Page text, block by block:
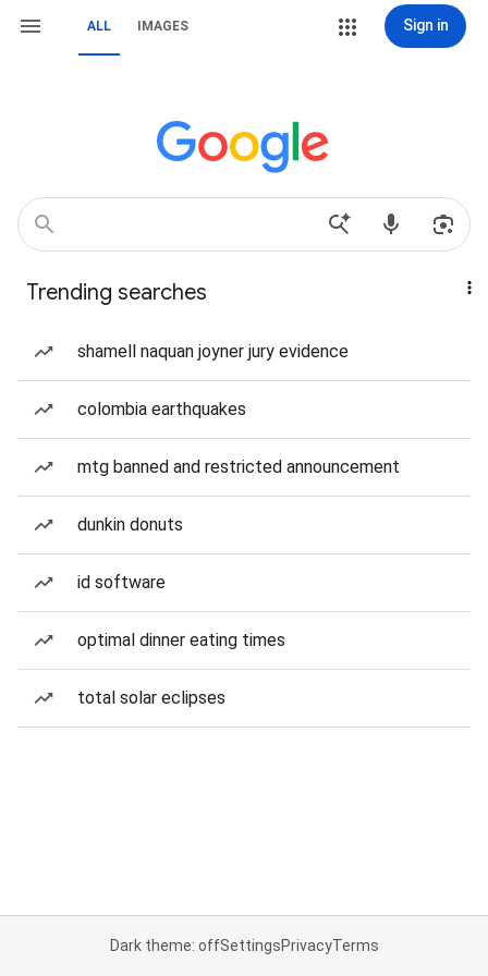
ALL IMAGES Sign in
Trending searches
shamell naquan joyner jury evidence
colombia earthquakes
mtg banned and restricted announcement
dunkin donuts
id software
optimal dinner eating times
total solar eclipses
Dark theme: offSettingsPrivacyTerms